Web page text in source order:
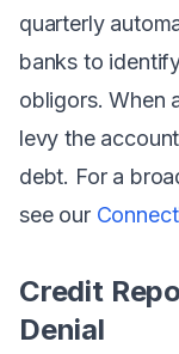
quarterly
banks to
obligors. When
levy the
debt. For a
see our
Credit
Denial